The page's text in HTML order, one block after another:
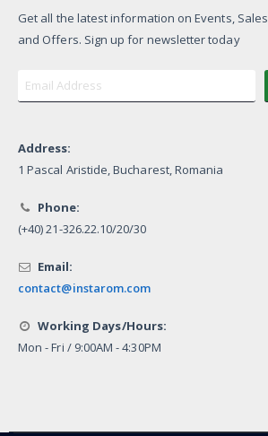
Get all the latest information on Events, Sales
and Offers. Sign up for newsletter today
Address:
1 Pascal Aristide, Bucharest, Romania
Phone:
(+40) 21-326.22.10/20/30
Email:
contact@instarom.com
Working Days/Hours:
Mon - Fri / 9:00AM - 4:30PM